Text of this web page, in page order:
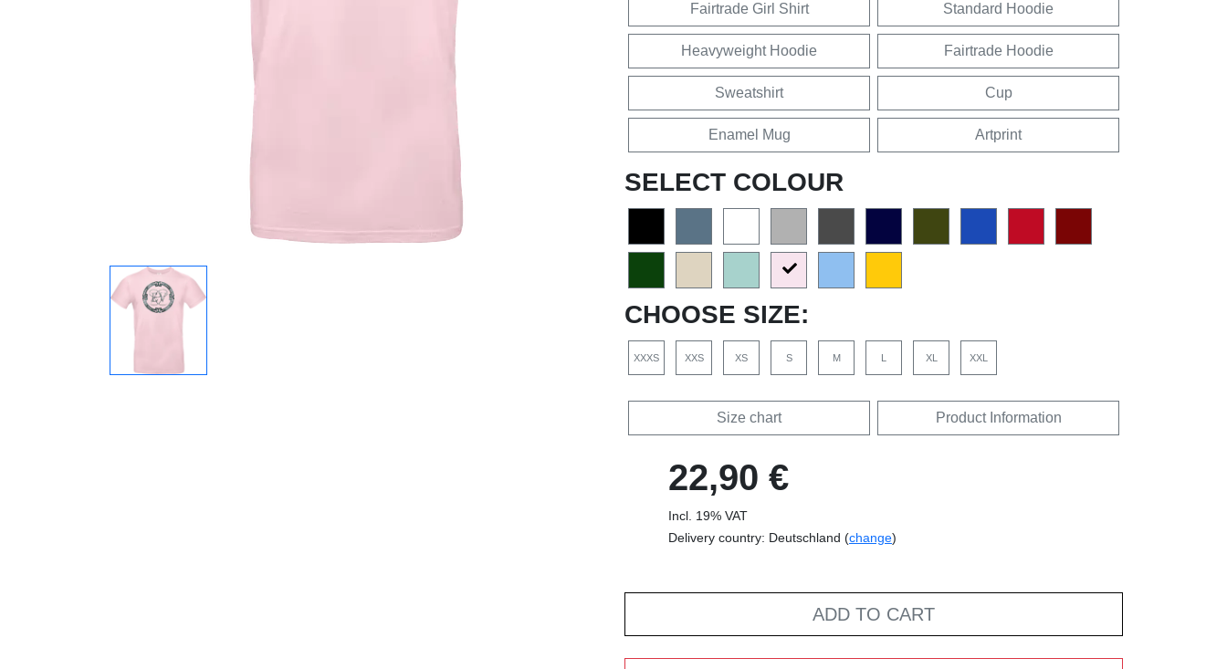
Fairtrade Girl Shirt Standard Hoodie
Heavyweight Hoodie Fairtrade Hoodie
Sweatshirt Cup
Enamel Mug Artprint
SELECT COLOUR
CHOOSE SIZE:
XXXS XXS XS S M L XL XXL
Size chart Product Information
22,90 €
Incl. 19% VAT
Delivery country: Deutschland (change)
ADD TO CART